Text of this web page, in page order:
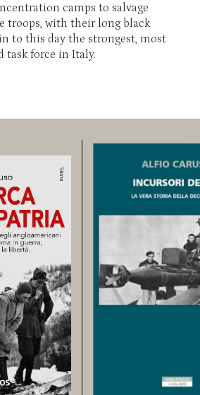
camps to salvage
troops, with their long black
to this day the strongest, most
task force in Italy.